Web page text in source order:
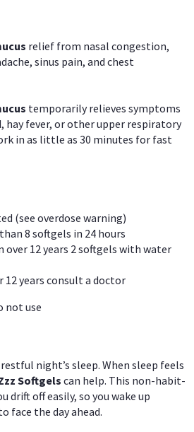
relief from nasal congestion,
sinus pain, and chest
temporarily relieves symptoms
hay fever, or other upper respiratory
in as little as 30 minutes for fast
(see overdose warning)
8 softgels in 24 hours
over 12 years 2 softgels with water
12 years consult a doctor
not use
night’s sleep. When sleep feels
Softgels can help. This non-habit-
drift off easily, so you wake up
face the day ahead.